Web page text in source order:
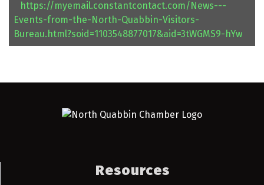
https://myemail.constantcontact.com/News---
Events-from-the-North-Quabbin-Visitors-
Bureau.html?soid=1103548877017&aid=3tWGMS9-hYw
Resources